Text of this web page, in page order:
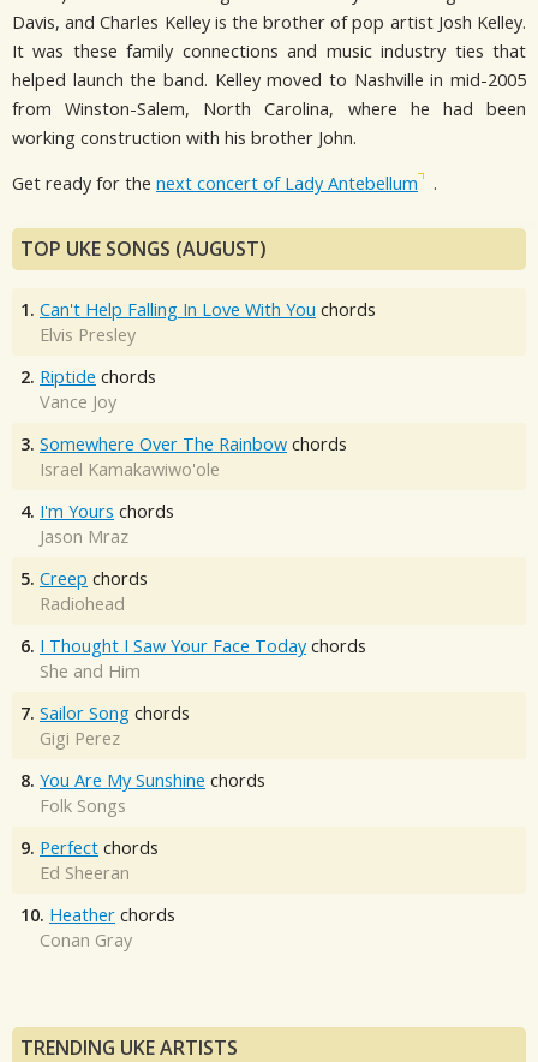
Davis, and Charles Kelley is the brother of pop artist Josh Kelley.
It was these family connections and music industry ties that
helped launch the band. Kelley moved to Nashville in mid-2005
from Winston-Salem, North Carolina, where he had been
working construction with his brother John.
Get ready for the next concert of Lady Antebellum .
TOP UKE SONGS (AUGUST)
1. Can't Help Falling In Love With You chords
Elvis Presley
2. Riptide chords
Vance Joy
3. Somewhere Over The Rainbow chords
Israel Kamakawiwo'ole
4. I'm Yours chords
Jason Mraz
5. Creep chords
Radiohead
6. I Thought I Saw Your Face Today chords
She and Him
7. Sailor Song chords
Gigi Perez
8. You Are My Sunshine chords
Folk Songs
9. Perfect chords
Ed Sheeran
10. Heather chords
Conan Gray
TRENDING UKE ARTISTS